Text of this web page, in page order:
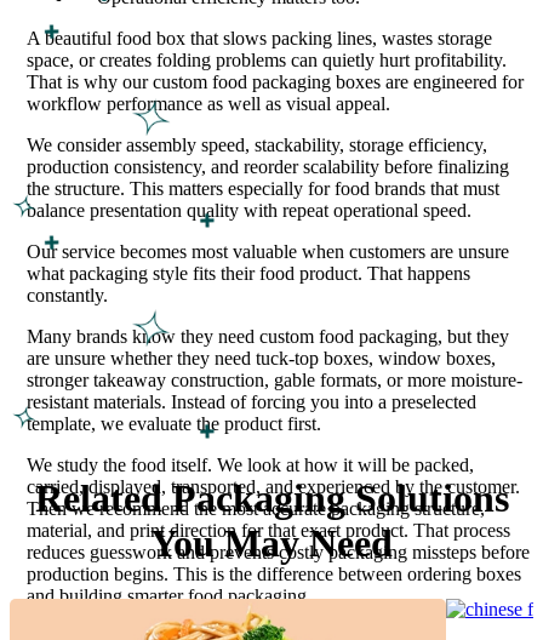
A beautiful food box that slows packing lines, wastes storage
space, or creates folding problems can quietly hurt profitability.
That is why our custom food packaging boxes are engineered for
workflow performance as well as visual appeal.
We consider assembly speed, stackability, storage efficiency,
production consistency, and reorder scalability before finalizing
the structure. This matters especially for food brands that must
balance presentation quality with repeat operational speed.
Our service becomes most valuable when customers are unsure
what packaging style fits their food product. That happens
constantly.
Many brands know they need custom food packaging, but they
are unsure whether they need tuck-top boxes, window boxes,
stronger takeaway construction, gable formats, or more moisture-
resistant materials. Instead of forcing you into a preselected
template, we evaluate the product first.
We study the food itself. We look at how it will be packed,
carried, displayed, transported, and experienced by the customer.
Then we recommend the most accurate packaging structure,
material, and print direction for that exact product. That process
reduces guesswork and prevents costly packaging missteps before
production begins. This is the difference between ordering boxes
and building smarter food packaging.
Related Packaging Solutions
You May Need